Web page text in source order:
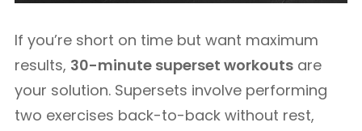
If you’re short on time but want maximum
results, 30-minute superset workouts are
your solution. Supersets involve performing
two exercises back-to-back without rest,